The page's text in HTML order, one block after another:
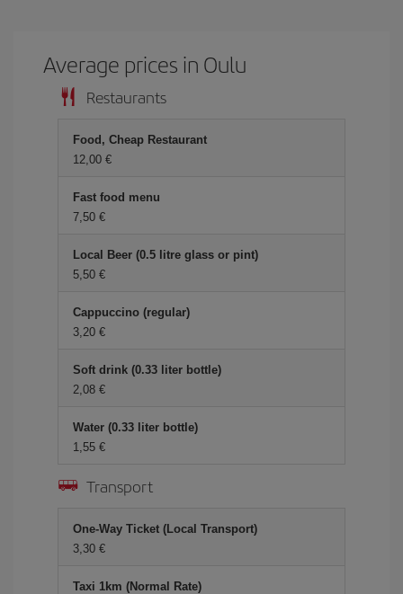
Average prices in Oulu
Restaurants
Food, Cheap Restaurant
12,00 €
Fast food menu
7,50 €
Local Beer (0.5 litre glass or pint)
5,50 €
Cappuccino (regular)
3,20 €
Soft drink (0.33 liter bottle)
2,08 €
Water (0.33 liter bottle)
1,55 €
Transport
One-Way Ticket (Local Transport)
3,30 €
Taxi 1km (Normal Rate)